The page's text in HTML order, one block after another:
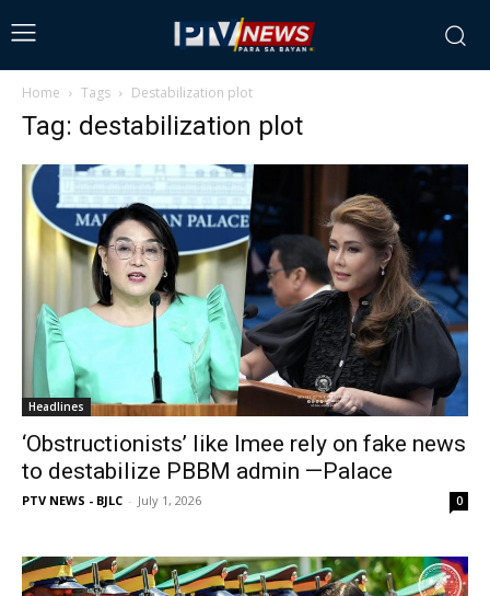
Home Tags Destabilization plot
Tag: destabilization plot
Headlines
‘Obstructionists’ like Imee rely on fake news
to destabilize PBBM admin —Palace
PTV NEWS - BJLC - July 1, 2026 0